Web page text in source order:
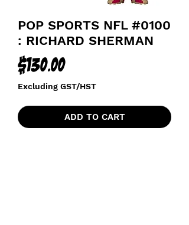
POP SPORTS NFL #0100
: RICHARD SHERMAN
$130.00Price
Excluding GST/HST
ADD TO CART